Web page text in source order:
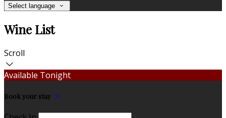
Select language
Wine List
Scroll
Available Tonight
Book your stay